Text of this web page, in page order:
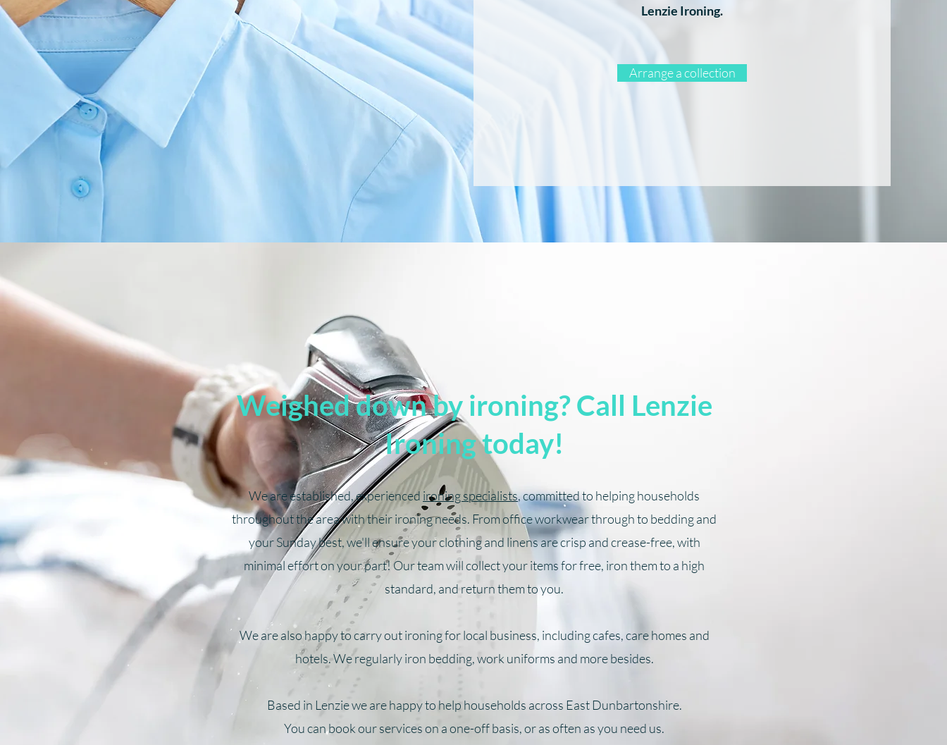
Lenzie Ironing.
Arrange a collection
Weighed down by ironing? Call Lenzie
Ironing today!
We are established, experienced ironing specialists, committed to helping households
throughout the area with their ironing needs. From office workwear through to bedding and
your Sunday best, we'll ensure your clothing and linens are crisp and crease-free, with
minimal effort on your part! Our team will collect your items for free, iron them to a high
standard, and return them to you.
We are also happy to carry out ironing for local business, including cafes, care homes and
hotels. We regularly iron bedding, work uniforms and more besides.
Based in Lenzie we are happy to help households across East Dunbartonshire.
You can book our services on a one-off basis, or as often as you need us.